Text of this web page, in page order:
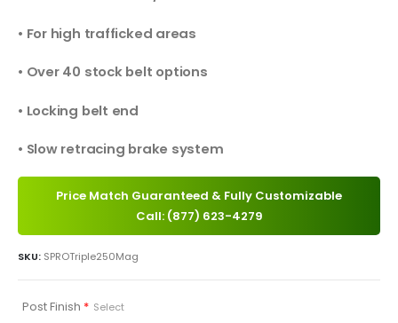
• For high trafficked areas
• Over 40 stock belt options
• Locking belt end
• Slow retracing brake system
Price Match Guaranteed & Fully Customizable
Call: (877) 623-4279
SKU: SPROTriple250Mag
Post Finish * Select